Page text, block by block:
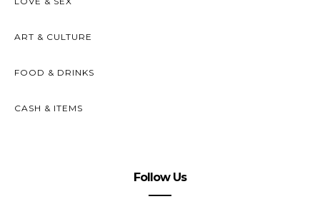
ART & CULTURE
FOOD & DRINKS
CASH & ITEMS
Follow Us